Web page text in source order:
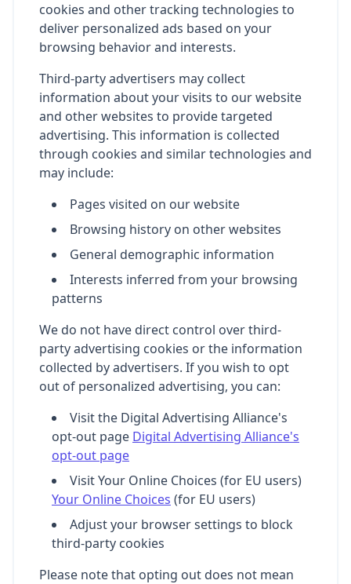
cookies and other tracking technologies to
deliver personalized ads based on your
browsing behavior and interests.
Third-party advertisers may collect
information about your visits to our website
and other websites to provide targeted
advertising. This information is collected
through cookies and similar technologies and
may include:
Pages visited on our website
Browsing history on other websites
General demographic information
Interests inferred from your browsing
patterns
We do not have direct control over third-
party advertising cookies or the information
collected by advertisers. If you wish to opt
out of personalized advertising, you can:
Visit the Digital Advertising Alliance's
opt-out page Digital Advertising Alliance's
opt-out page
Visit Your Online Choices (for EU users)
Your Online Choices (for EU users)
Adjust your browser settings to block
third-party cookies
Please note that opting out does not mean